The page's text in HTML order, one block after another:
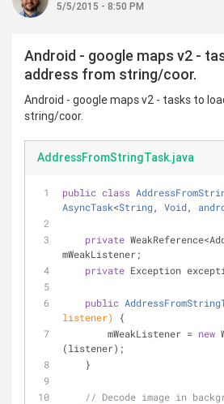
5/5/2015 - 8:50 PM
Android - google maps v2 -
address from string/coor.
Android - google maps v2 - tasks to
string/coor.
AddressFromStringTask.java
public class
AsyncTask<String, Void,
private
mWeakListener;
private Exception
public
listener)
{
        mWeakListener =
new
(listener);
    }
// Decode image in